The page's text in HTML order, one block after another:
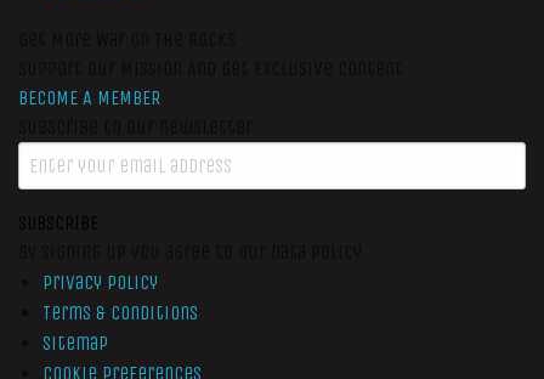
BECOME A MEMBER
SUBSCRIBE
Privacy Policy
Terms & Conditions
Sitemap
Cookie Preferences